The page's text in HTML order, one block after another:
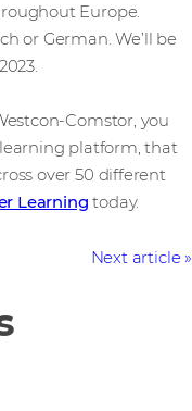
Europe.
or German. We’ll be
Comstor, you
platform, that
over 50 different
Learning today.
Next article